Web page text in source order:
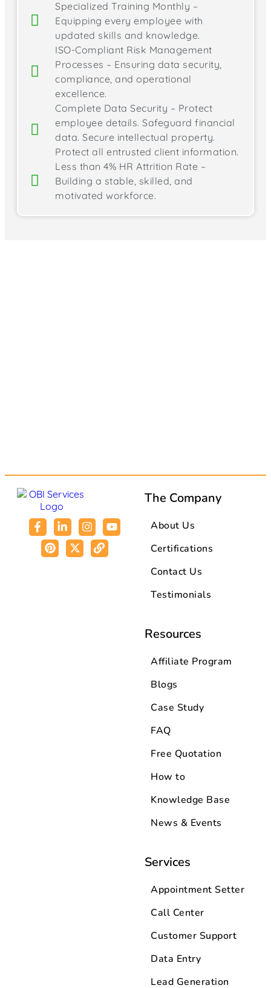
Specialized Training Monthly –
Equipping every employee with
updated skills and knowledge.
ISO-Compliant Risk Management
Processes – Ensuring data security,
compliance, and operational
excellence.
Complete Data Security – Protect
employee details. Safeguard financial
data. Secure intellectual property.
Protect all entrusted client information.
Less than 4% HR Attrition Rate –
Building a stable, skilled, and
motivated workforce.
The Company
About Us
Certifications
Contact Us
Testimonials
Resources
Affiliate Program
Blogs
Case Study
FAQ
Free Quotation
How to
Knowledge Base
News & Events
Services
Appointment Setter
Call Center
Customer Support
Data Entry
Lead Generation